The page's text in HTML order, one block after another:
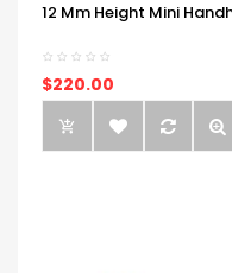
12 Mm Height Mini
$220.00